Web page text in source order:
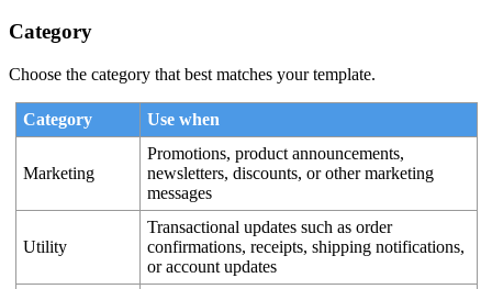
Category
Choose the category that best matches your template.
Category Use when
Marketing
Promotions, product announcements,
newsletters, discounts, or other marketing
messages
Utility
Transactional updates such as order
confirmations, receipts, shipping notifications,
or account updates